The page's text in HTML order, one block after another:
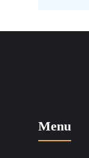
Menu